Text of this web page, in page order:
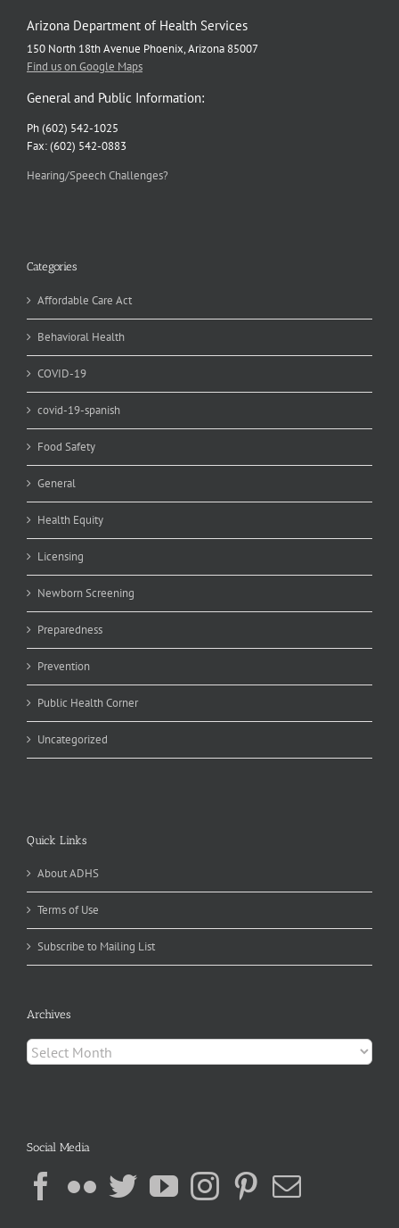
Arizona Department of Health Services
150 North 18th Avenue Phoenix, Arizona 85007
Find us on Google Maps
General and Public Information:
Ph (602) 542-1025
Fax: (602) 542-0883
Hearing/Speech Challenges?
Categories
Affordable Care Act
Behavioral Health
COVID-19
covid-19-spanish
Food Safety
General
Health Equity
Licensing
Newborn Screening
Preparedness
Prevention
Public Health Corner
Uncategorized
Quick Links
About ADHS
Terms of Use
Subscribe to Mailing List
Archives
Archives
Social Media